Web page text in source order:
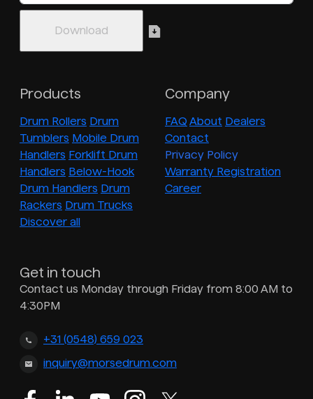
Products
Drum Rollers Drum
Tumblers Mobile Drum
Handlers Forklift Drum
Handlers Below-Hook
Drum Handlers Drum
Rackers Drum Trucks
Discover all
Company
FAQ About Dealers
Contact
Privacy Policy
Warranty Registration
Career
Get in touch
Contact us Monday through Friday from 8:00 AM to
4:30PM
+31 (0548) 659 023
inquiry@morsedrum.com